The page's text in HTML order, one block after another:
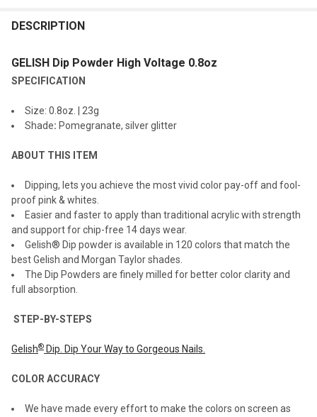
BOUGHT
ADD
TO CART
DESCRIPTION
GELISH Dip Powder High Voltage 0.8oz
SPECIFICATION
Size: 0.8oz. | 23g
Shade: Pomegranate, silver glitter
ABOUT THIS ITEM
Dipping, lets you achieve the most vivid color pay-off and fool-
proof pink & whites.
Easier and faster to apply than traditional acrylic with strength
and support for chip-free 14 days wear.
Gelish® Dip powder is available in 120 colors that match the
best Gelish and Morgan Taylor shades.
The Dip Powders are finely milled for better color clarity and
full absorption.
STEP-BY-STEPS
Gelish® Dip. Dip Your Way to Gorgeous Nails.
COLOR ACCURACY
We have made every effort to make the colors on screen as